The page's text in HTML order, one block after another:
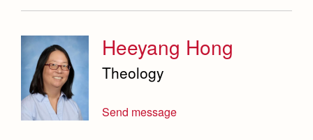
Heeyang Hong
Theology
Send message